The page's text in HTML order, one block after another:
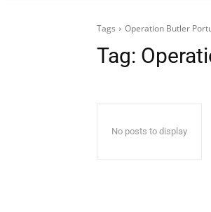
Tags Operation Butler
Tag:
No posts to display